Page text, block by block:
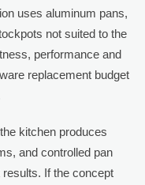
uses aluminum pans,
not suited to the
performance and
replacement budget
kitchen produces
and controlled pan
If the concept